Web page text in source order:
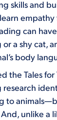
skills and
empathy
can
a shy cat,
body
the Tales for
to
unlike a